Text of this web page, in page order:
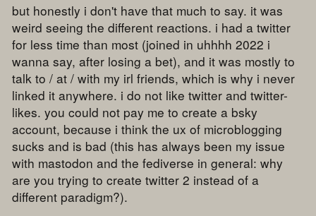
but honestly i don't have that much to say. it was
weird seeing the different reactions. i had a twitter
for less time than most (joined in uhhhh 2022 i
wanna say, after losing a bet), and it was mostly to
talk to / at / with my irl friends, which is why i never
linked it anywhere. i do not like twitter and twitter-
likes. you could not pay me to create a bsky
account, because i think the ux of microblogging
sucks and is bad (this has always been my issue
with mastodon and the fediverse in general: why
are you trying to create twitter 2 instead of a
different paradigm?).